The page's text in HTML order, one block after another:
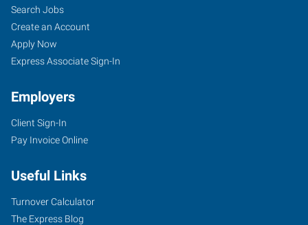
Search Jobs
Create an Account
Apply Now
Express Associate Sign-In
Employers
Client Sign-In
Pay Invoice Online
Useful Links
Turnover Calculator
The Express Blog